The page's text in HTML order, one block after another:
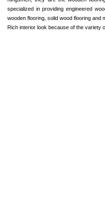
specialized in providing engineered
wooden flooring, solid wood flooring and
Rich interior look because of the variety